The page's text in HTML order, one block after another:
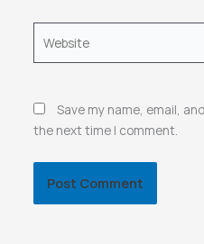
Save my name, email,
the next time I comment.